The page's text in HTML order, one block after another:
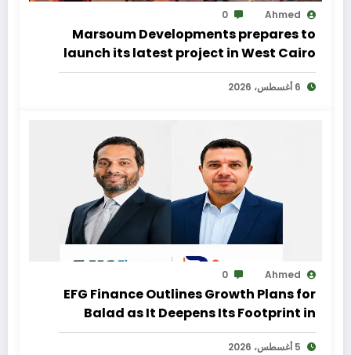
Ahmed
0
Marsoum Developments prepares to
launch its latest project in West Cairo
with a distinctive marketing
campaign
6 أغسطس، 2026
Ahmed
0
EFG Finance Outlines Growth Plans for
Balad as It Deepens Its Footprint in
Egypt’s Remittances Market
5 أغسطس، 2026